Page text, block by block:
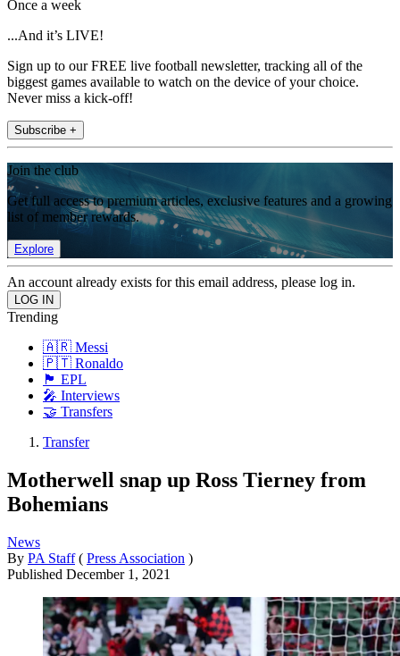
Once a week
...And it’s LIVE!
Sign up to our FREE live football newsletter, tracking all of the
biggest games available to watch on the device of your choice.
Never miss a kick-off!
Subscribe +
Join the club
Get full access to premium articles, exclusive features and a growing
list of member rewards.
Explore
An account already exists for this email address, please log in.
Trending
🇦🇷 Messi
🇵🇹 Ronaldo
🏴󠁧󠁢󠁥󠁮󠁧󠁿 EPL
🎤 Interviews
🤝 Transfers
Transfer
Motherwell snap up Ross Tierney from
Bohemians
News
By PA Staff ( Press Association )
Published December 1, 2021